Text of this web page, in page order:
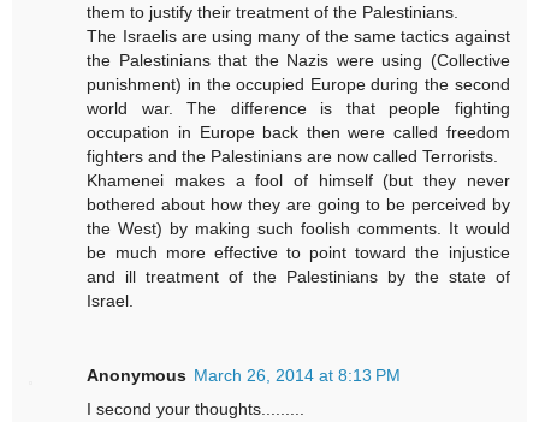
them to justify their treatment of the Palestinians.
The Israelis are using many of the same tactics against
the Palestinians that the Nazis were using (Collective
punishment) in the occupied Europe during the second
world war. The difference is that people fighting
occupation in Europe back then were called freedom
fighters and the Palestinians are now called Terrorists.
Khamenei makes a fool of himself (but they never
bothered about how they are going to be perceived by
the West) by making such foolish comments. It would
be much more effective to point toward the injustice
and ill treatment of the Palestinians by the state of
Israel.
Anonymous March 26, 2014 at 8:13 PM
I second your thoughts.........